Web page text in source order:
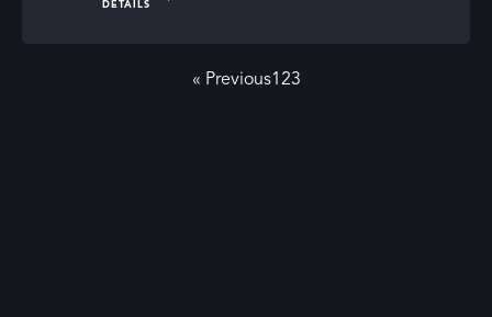
successfully, making your art investment journey both
DETAILS
« Previous1 23